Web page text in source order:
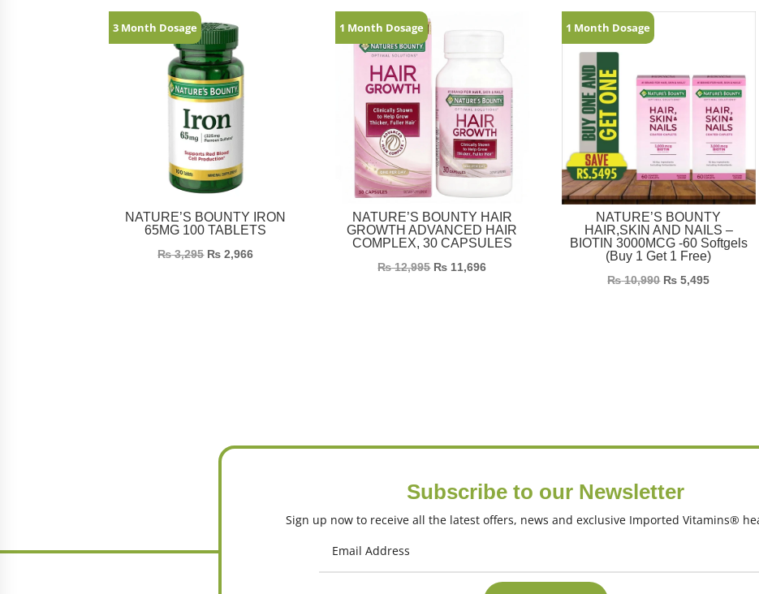
3 Month Dosage
NATURE’S BOUNTY IRON
65MG 100 TABLETS
₨3,295 ₨ 2,966
1 Month Dosage
NATURE’S BOUNTY HAIR
GROWTH ADVANCED HAIR
COMPLEX, 30 CAPSULES
₨12,995 ₨ 11,696
1 Month Dosage
NATURE’S BOUNTY
HAIR,SKIN AND NAILS –
BIOTIN 3000MCG -60 Softgels
(Buy 1 Get 1 Free)
₨10,990 ₨ 5,495
Subscribe to our Newsletter
Sign up now to receive all the latest offers, news and exclusive Imported Vitamins®